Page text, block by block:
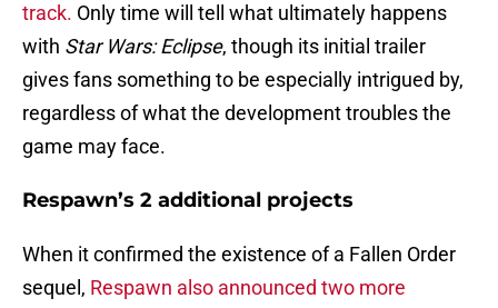
track. Only time will tell what ultimately happens
with Star Wars: Eclipse, though its initial trailer
gives fans something to be especially intrigued by,
regardless of what the development troubles the
game may face.
Respawn’s 2 additional projects
When it confirmed the existence of a Fallen Order
sequel, Respawn also announced two more